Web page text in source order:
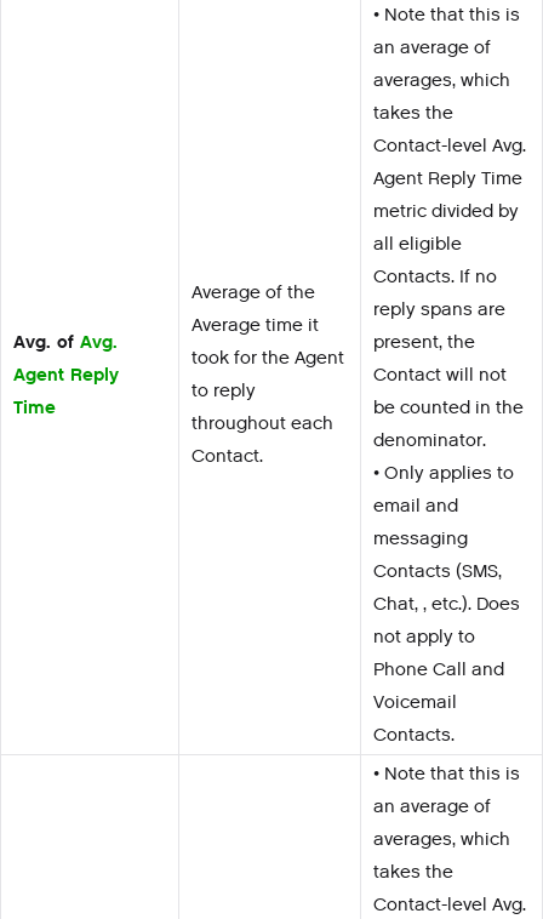
Avg. of Avg.
Agent Reply
Time
Average of the
Average time it
took for the Agent
to reply
throughout each
Contact.
• Note that this is
an average of
averages, which
takes the
Contact-level Avg.
Agent Reply Time
metric divided by
all eligible
Contacts. If no
reply spans are
present, the
Contact will not
be counted in the
denominator.
• Only applies to
email and
messaging
Contacts (SMS,
Chat, , etc.). Does
not apply to
Phone Call and
Voicemail
Contacts.
• Note that this is
an average of
averages, which
takes the
Contact-level Avg.